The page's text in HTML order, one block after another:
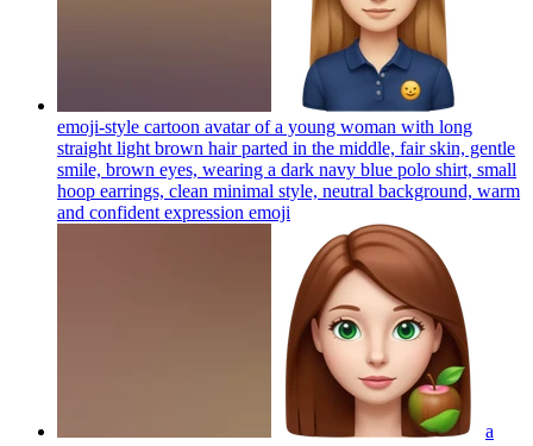
emoji-style cartoon avatar of a young woman with long
straight light brown hair parted in the middle, fair skin, gentle
smile, brown eyes, wearing a dark navy blue polo shirt, small
hoop earrings, clean minimal style, neutral background, warm
and confident expression emoji
a